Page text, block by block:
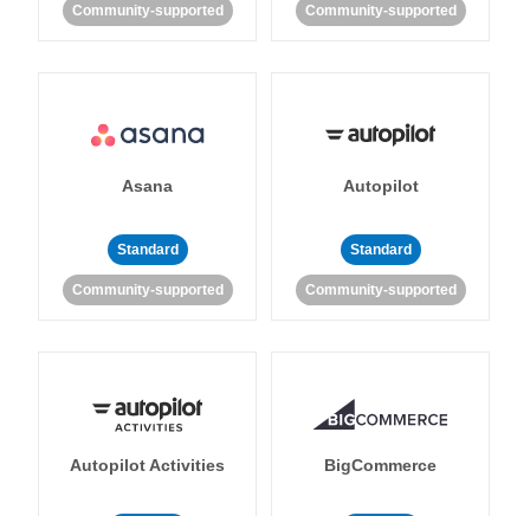
Community-supported Community-supported
Asana
Standard
Community-supported
Autopilot
Standard
Community-supported
Autopilot Activities BigCommerce